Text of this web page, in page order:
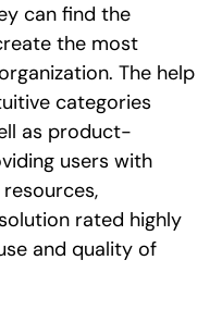
can find the
the most
The help
categories
as product-
users with
rated highly
and quality of